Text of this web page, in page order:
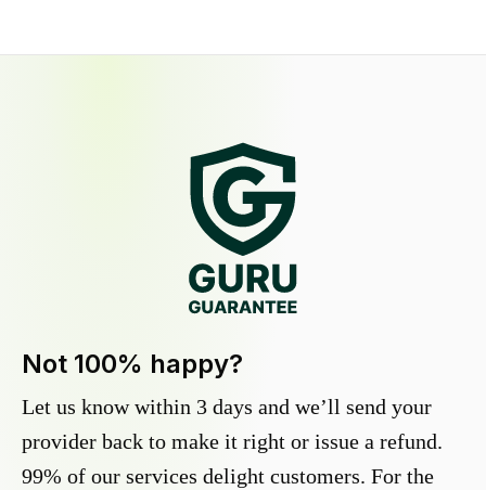
Not 100% happy?
Let us know within 3 days and we’ll send your
provider back to make it right or issue a refund.
99% of our services delight customers. For the